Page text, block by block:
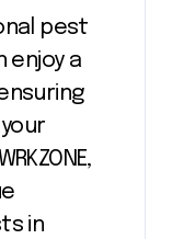
pest
enjoy a
in